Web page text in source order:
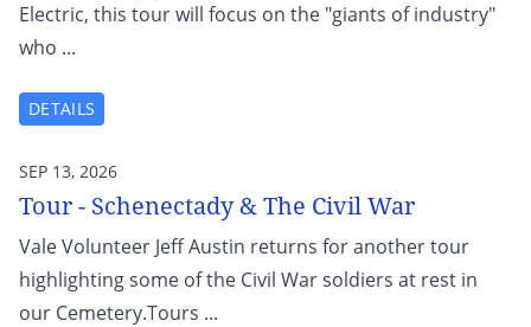
Electric, this tour will focus on the "giants of industry"
who ...
DETAILS
SEP 13, 2026
Tour - Schenectady & The Civil War
Vale Volunteer Jeff Austin returns for another tour
highlighting some of the Civil War soldiers at rest in
our Cemetery.Tours ...